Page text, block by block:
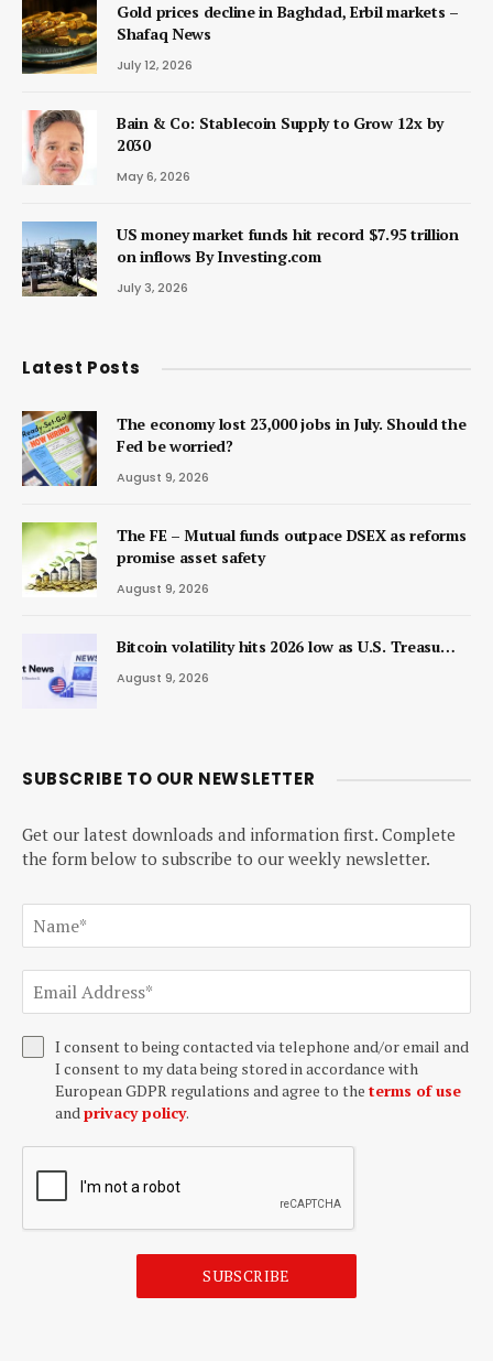
Gold prices decline in Baghdad, Erbil markets –
Shafaq News
July 12, 2026
Bain & Co: Stablecoin Supply to Grow 12x by
2030
May 6, 2026
US money market funds hit record $7.95 trillion
on inflows By Investing.com
July 3, 2026
Latest Posts
The economy lost 23,000 jobs in July. Should the
Fed be worried?
August 9, 2026
The FE – Mutual funds outpace DSEX as reforms
promise asset safety
August 9, 2026
Bitcoin volatility hits 2026 low as U.S. Treasu…
August 9, 2026
SUBSCRIBE TO OUR NEWSLETTER
Get our latest downloads and information first. Complete
the form below to subscribe to our weekly newsletter.
I consent to being contacted via telephone and/or email and
I consent to my data being stored in accordance with
European GDPR regulations and agree to the terms of use
andprivacy policy.
SUBSCRIBE